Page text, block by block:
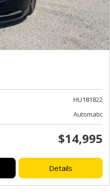
HU181822
Automatic
$14,995
Details